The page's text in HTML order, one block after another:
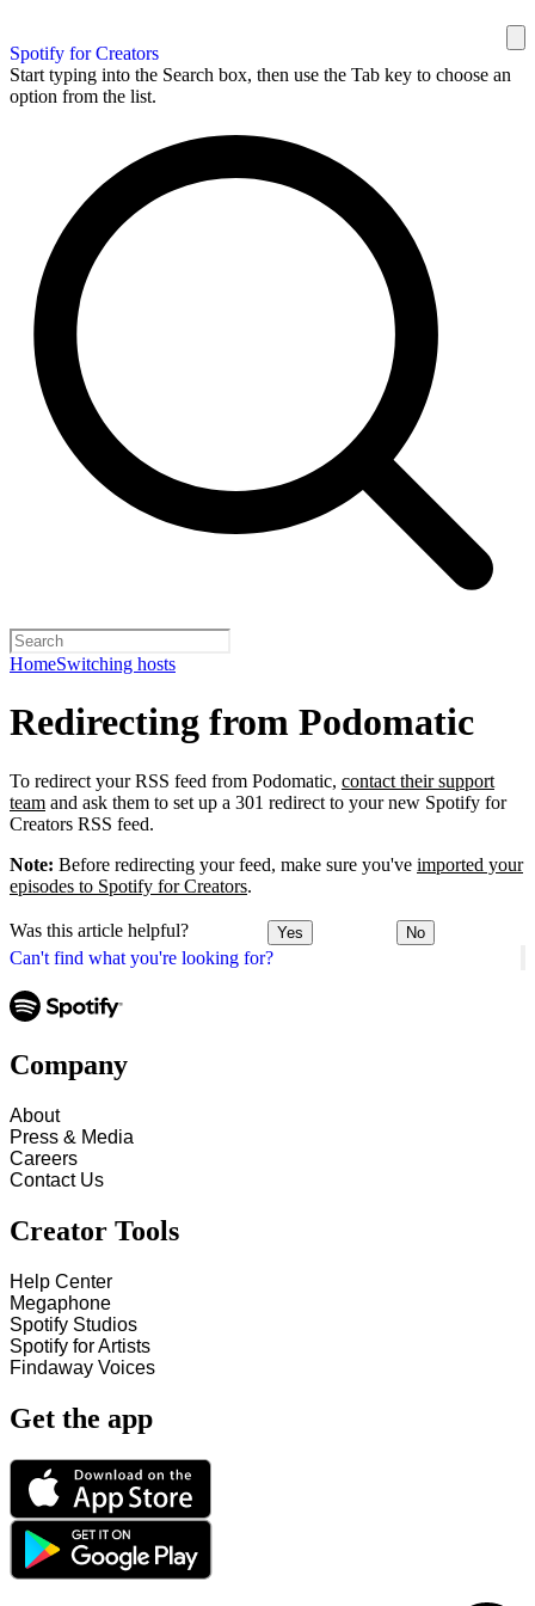
Spotify for Creators
Start typing into the Search box, then use the Tab key to choose an
option from the list.
HomeSwitching hosts
Can't find what you're looking for?
Redirecting from Podomatic
To redirect your RSS feed from Podomatic, contact their support
team and ask them to set up a 301 redirect to your new Spotify for
Creators RSS feed.
Note: Before redirecting your feed, make sure you've imported your
episodes to Spotify for Creators.
Was this article helpful? Yes No
Company
About
Press & Media
Careers
Contact Us
Creator Tools
Help Center
Megaphone
Spotify Studios
Spotify for Artists
Findaway Voices
Get the app